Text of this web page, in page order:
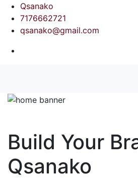
Qsanako
7176662721
qsanako@gmail.com
Build Your
Qsanako